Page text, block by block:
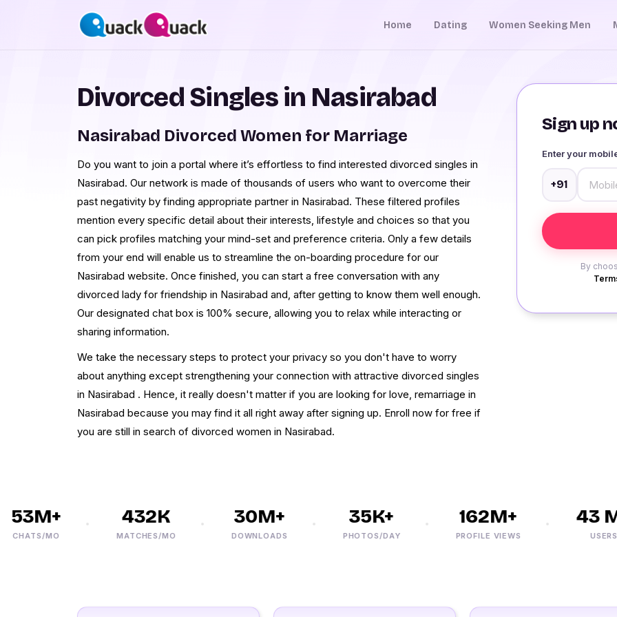
Home Dating Women Seeking Men
Sign up
Enter your
+91
By
Divorced Singles in Nasirabad
Nasirabad Divorced Women for Marriage
Do you want to join a portal where it’s effortless to find interested divorced singles in
Nasirabad. Our network is made of thousands of users who want to overcome their
past negativity by finding appropriate partner in Nasirabad. These filtered profiles
mention every specific detail about their interests, lifestyle and choices so that you
can pick profiles matching your mind-set and preference criteria. Only a few details
from your end will enable us to streamline the on-boarding procedure for our
Nasirabad website. Once finished, you can start a free conversation with any
divorced lady for friendship in Nasirabad and, after getting to know them well enough.
Our designated chat box is 100% secure, allowing you to relax while interacting or
sharing information.
We take the necessary steps to protect your privacy so you don't have to worry
about anything except strengthening your connection with attractive divorced singles
in Nasirabad . Hence, it really doesn't matter if you are looking for love, remarriage in
Nasirabad because you may find it all right away after signing up. Enroll now for free if
you are still in search of divorced women in Nasirabad.
MO
432K
MATCHES/MO
30M+
DOWNLOADS
35K+
PHOTOS/DAY
162M+
PROFILE VIEWS
43 M+
USERS